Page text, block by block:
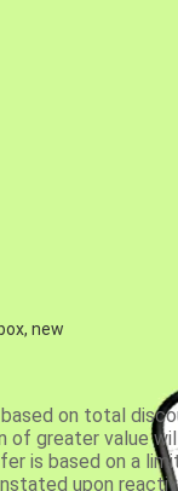
new
on total
of greater value
is based on a
upon